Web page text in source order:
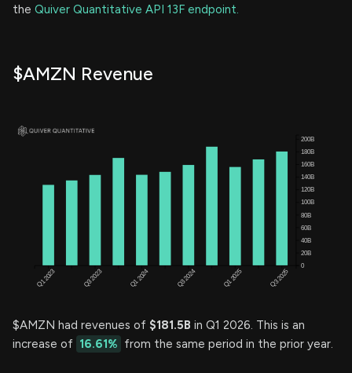
the Quiver Quantitative API 13F endpoint.
$AMZN Revenue
$AMZN had revenues of $181.5B in Q1 2026. This is an
increase of 16.61% from the same period in the prior year.